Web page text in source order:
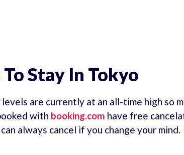
Stay In Tokyo
are currently at an all-time high so
with booking.com have free
always cancel if you change your mind.